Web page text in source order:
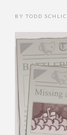
BY TODD